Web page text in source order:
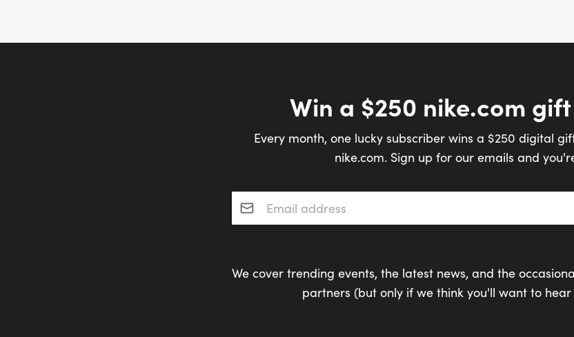
Win a $250 nike.com
Every month, one lucky subscriber wins a $250 digital
nike.com. Sign up for our emails and
Email address*
We cover trending events, the latest news, and the
partners (but only if we think you'll want to